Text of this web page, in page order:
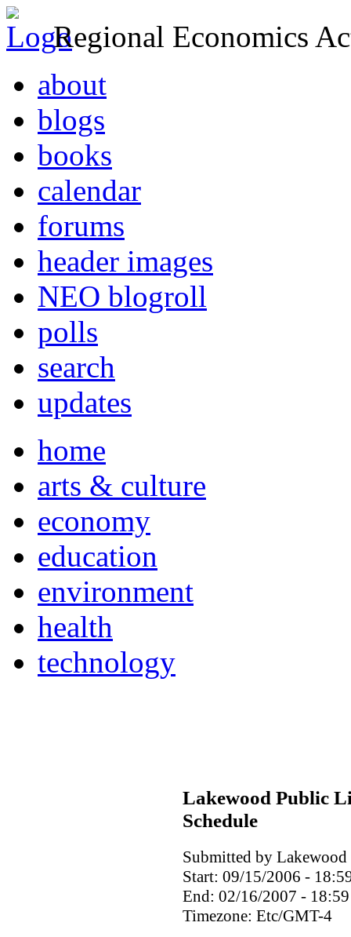
Regional Economics
about
blogs
books
calendar
forums
header images
NEO blogroll
polls
search
updates
home
arts & culture
economy
education
environment
health
technology
Lakewood Public
Schedule
Submitted by
Start: 09/15/2006 -
End: 02/16/2007 - 18:59
Timezone: Etc/GMT-4